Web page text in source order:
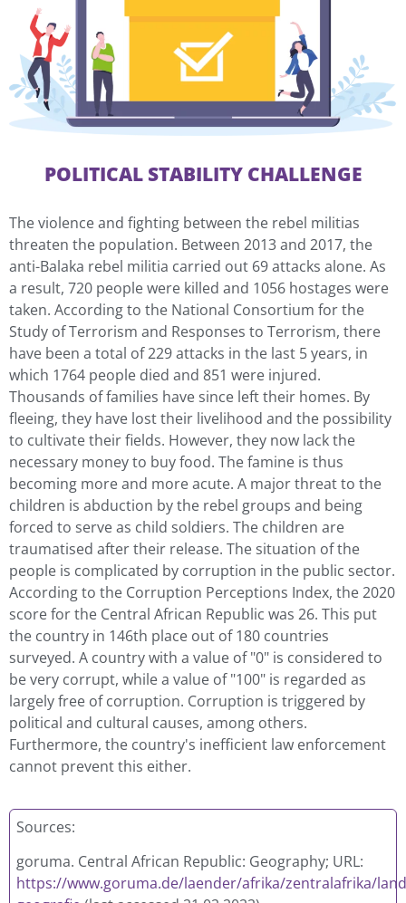
POLITICAL STABILITY CHALLENGE
The violence and fighting between the rebel militias
threaten the population. Between 2013 and 2017, the
anti-Balaka rebel militia carried out 69 attacks alone. As
a result, 720 people were killed and 1056 hostages were
taken. According to the National Consortium for the
Study of Terrorism and Responses to Terrorism, there
have been a total of 229 attacks in the last 5 years, in
which 1764 people died and 851 were injured.
Thousands of families have since left their homes. By
fleeing, they have lost their livelihood and the possibility
to cultivate their fields. However, they now lack the
necessary money to buy food. The famine is thus
becoming more and more acute. A major threat to the
children is abduction by the rebel groups and being
forced to serve as child soldiers. The children are
traumatised after their release. The situation of the
people is complicated by corruption in the public sector.
According to the Corruption Perceptions Index, the 2020
score for the Central African Republic was 26. This put
the country in 146th place out of 180 countries
surveyed. A country with a value of "0" is considered to
be very corrupt, while a value of "100" is regarded as
largely free of corruption. Corruption is triggered by
political and cultural causes, among others.
Furthermore, the country's inefficient law enforcement
cannot prevent this either.
Sources:
goruma. Central African Republic: Geography; URL:
https://www.goruma.de/laender/afrika/zentralafrika/